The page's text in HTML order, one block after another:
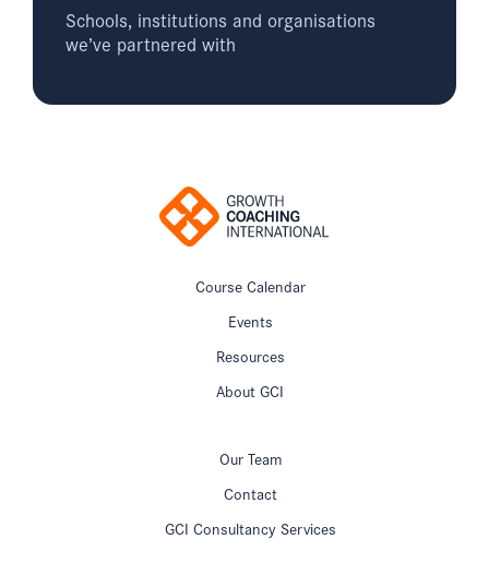
Schools, institutions and organisations
we’ve partnered with
Course Calendar
Events
Resources
About GCI
Our Team
Contact
GCI Consultancy Services